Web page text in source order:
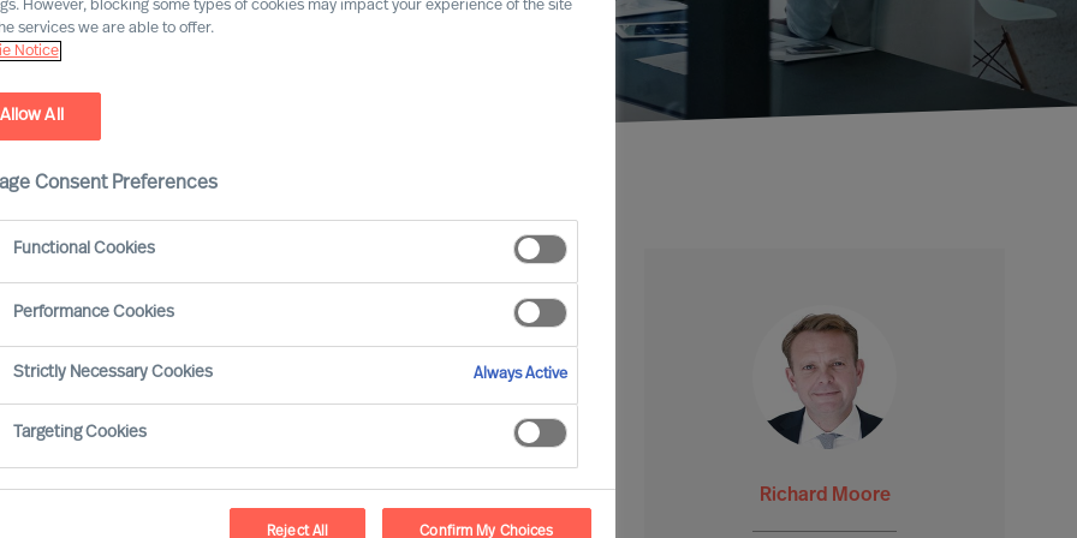
And people are central to all. Whilst
strategy, it is the CEO who has the
it will be executed and measured.
Richard Moore
However, blocking some types of cookies may impact your experience of the site
services we are able to offer.
Notice
Allow All
Consent Preferences
Functional Cookies
Performance Cookies
Strictly Necessary Cookies Always Active
Targeting Cookies
Reject All Confirm My Choices